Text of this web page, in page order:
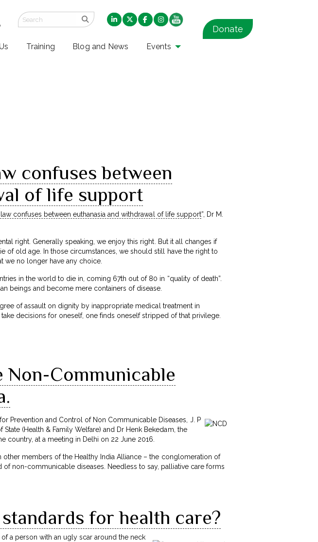
Training Blog and News Events
Donate
confuses between
of life support
law confuses between euthanasia and withdrawal of life support”, Dr M.
right. Generally speaking, we enjoy this right. But it all changes if
of old age. In those circumstances, we should still have the right to
we no longer have any choice.
in the world to die in, coming 67th out of 80 in “quality of death”.
beings and become mere containers of disease.
of assault on dignity by inappropriate medical treatment in
decisions for oneself, one finds oneself stripped of that privilege.
Communicable
Prevention and Control of Non Communicable Diseases, J. P
State (Health & Family Welfare) and Dr Henk Bekedam, the
country, at a meeting in Delhi on 22 June 2016.
members of the Healthy India Alliance – the conglomeration of
non-communicable diseases. Needless to say, palliative care forms
for health care?
a person with an ugly scar around the neck